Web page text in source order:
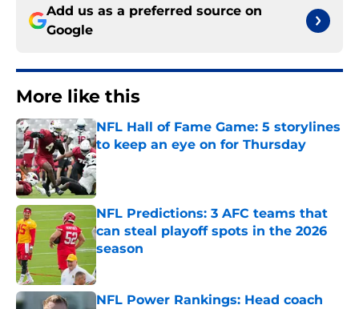
Add us as a preferred source on
Google
More like this
NFL Hall of Fame Game: 5 storylines
to keep an eye on for Thursday
Published by on Invalid Date
NFL Predictions: 3 AFC teams that
can steal playoff spots in the 2026
season
Published by on Invalid Date
NFL Power Rankings: Head coach